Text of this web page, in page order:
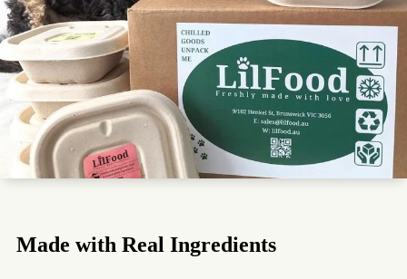
Made with Real Ingredients